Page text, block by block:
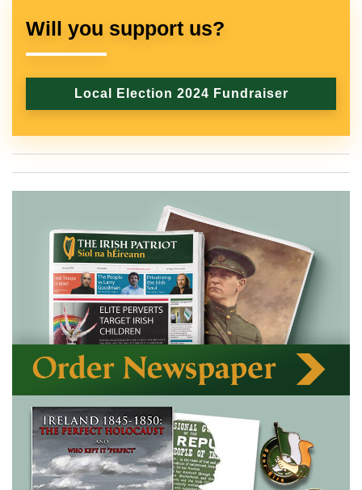
Will you support us?
Local Election 2024 Fundraiser